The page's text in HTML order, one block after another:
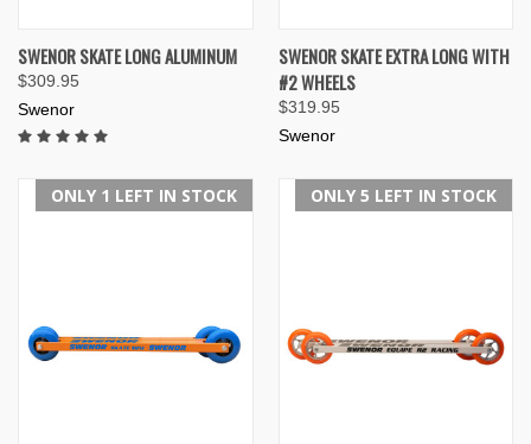
SWENOR SKATE LONG ALUMINUM
$309.95
Swenor
SWENOR SKATE EXTRA LONG WITH
#2 WHEELS
$319.95
Swenor
ONLY 1 LEFT IN STOCK ONLY 5 LEFT IN STOCK